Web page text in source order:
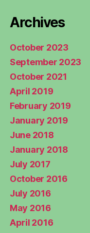
Archives
October 2023
September 2023
October 2021
April 2019
February 2019
January 2019
June 2018
January 2018
July 2017
October 2016
July 2016
May 2016
April 2016